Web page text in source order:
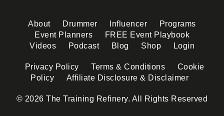
About Drummer Influencer
Programs
Event Planners
FREE Event Playbook
Videos
Podcast Blog Shop Login
Privacy Policy Terms & Conditions
Cookie
Policy
Affiliate Disclosure & Disclaimer
© 2026 The Training Refinery. All Rights Reserved